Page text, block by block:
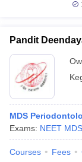
Pandit
MDS
Exams: NEET MDS
Courses Fees